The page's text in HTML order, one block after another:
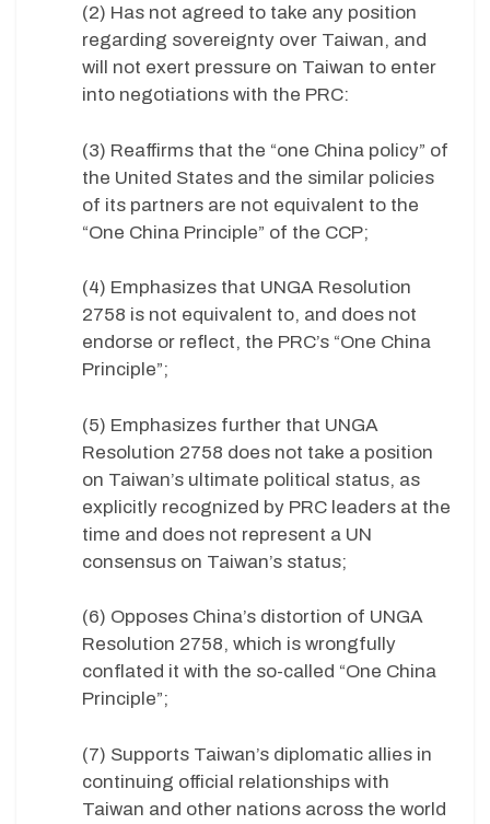
(2) Has not agreed to take any position
regarding sovereignty over Taiwan, and
will not exert pressure on Taiwan to enter
into negotiations with the PRC:
(3) Reaffirms that the “one China policy” of
the United States and the similar policies
of its partners are not equivalent to the
“One China Principle” of the CCP;
(4) Emphasizes that UNGA Resolution
2758 is not equivalent to, and does not
endorse or reflect, the PRC’s “One China
Principle”;
(5) Emphasizes further that UNGA
Resolution 2758 does not take a position
on Taiwan’s ultimate political status, as
explicitly recognized by PRC leaders at the
time and does not represent a UN
consensus on Taiwan’s status;
(6) Opposes China’s distortion of UNGA
Resolution 2758, which is wrongfully
conflated it with the so-called “One China
Principle”;
(7) Supports Taiwan’s diplomatic allies in
continuing official relationships with
Taiwan and other nations across the world